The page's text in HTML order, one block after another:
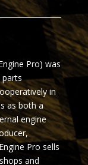
Pro) was
parts
in
as both a
engine
Pro sells
and